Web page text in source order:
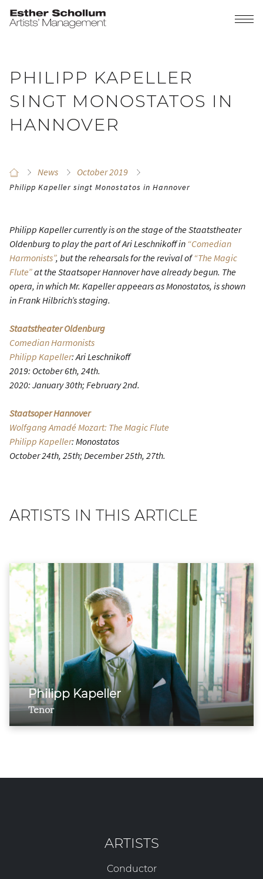
PHILIPP KAPELLER
SINGT MONOSTATOS IN
HANNOVER
News October 2019
Philipp Kapeller singt Monostatos in Hannover
Philipp Kapeller currently is on the stage of the Staatstheater
Oldenburg to play the part of Ari Leschnikoff in “Comedian
Harmonists”, but the rehearsals for the revival of“The Magic
Flute”at the Staatsoper Hannover have already begun. The
opera, in which Mr. Kapeller appeears as Monostatos, is shown
in Frank Hilbrich’s staging.
Staatstheater Oldenburg
Comedian Harmonists
Philipp Kapeller: Ari Leschnikoff
2019: October 6th, 24th.
2020: January 30th; February 2nd.
Staatsoper Hannover
Wolfgang Amadé Mozart: The Magic Flute
Philipp Kapeller: Monostatos
October 24th, 25th; December 25th, 27th.
ARTISTS IN THIS ARTICLE
Philipp Kapeller
Tenor
ARTISTS
Conductor